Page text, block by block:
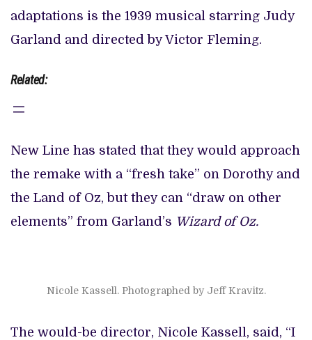
adaptations is the 1939 musical starring Judy
Garland and directed by Victor Fleming.
Related:
New Line has stated that they would approach
the remake with a “fresh take” on Dorothy and
the Land of Oz, but they can “draw on other
elements” from Garland’s Wizard of Oz.
Nicole Kassell. Photographed by Jeff Kravitz.
The would-be director, Nicole Kassell, said, “I